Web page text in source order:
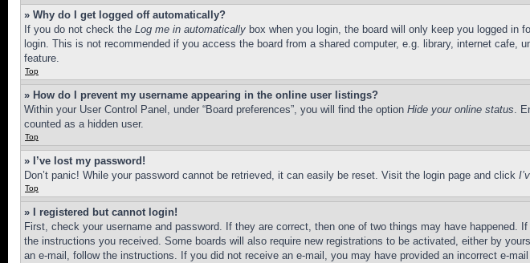
» Why do I get logged off automatically?
If you do not check the Log me in automatically box when you login, the board will only keep you logged
login. This is not recommended if you access the board from a shared computer, e.g. library, internet
feature.
Top
» How do I prevent my username appearing in the online user listings?
Within your User Control Panel, under “Board preferences”, you will find the option Hide your online status.
counted as a hidden user.
Top
» I’ve lost my password!
Don’t panic! While your password cannot be retrieved, it can easily be reset. Visit the login page and click
Top
» I registered but cannot login!
First, check your username and password. If they are correct, then one of two things may have
the instructions you received. Some boards will also require new registrations to be activated, either by
an e-mail, follow the instructions. If you did not receive an e-mail, you may have provided an incorrect e-